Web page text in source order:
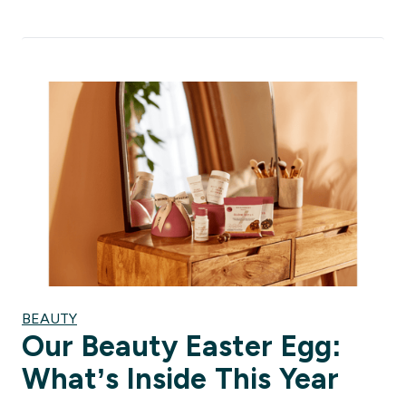
BEAUTY
Our Beauty Easter Egg:
What’s Inside This Year